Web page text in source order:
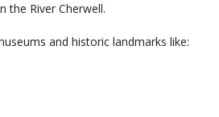
the River Cherwell.
and historic landmarks like: